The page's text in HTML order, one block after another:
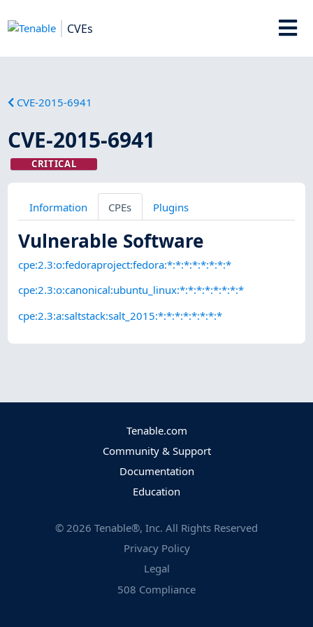
CVEs
CVE-2015-6941
CVE-2015-6941
CRITICAL
Information CPEs Plugins
Vulnerable Software
cpe:2.3:o:fedoraproject:fedora:*:*:*:*:*:*:*:*
cpe:2.3:o:canonical:ubuntu_linux:*:*:*:*:*:*:*:*
cpe:2.3:a:saltstack:salt_2015:*:*:*:*:*:*:*:*
Tenable.com
Community & Support
Documentation
Education
© 2026 Tenable®, Inc. All Rights Reserved
Privacy Policy
Legal
508 Compliance